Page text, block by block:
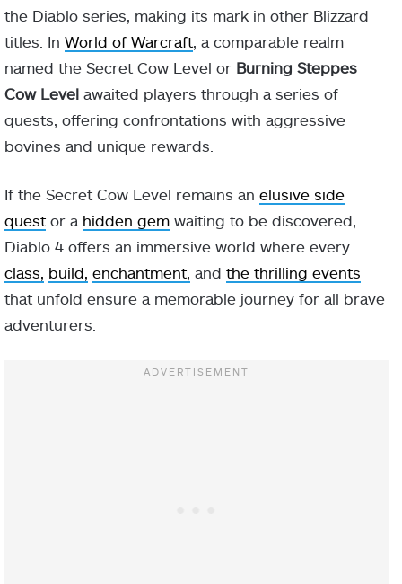
the Diablo series, making its mark in other Blizzard
titles. In World of Warcraft, a comparable realm
named the Secret Cow Level or Burning Steppes
Cow Level awaited players through a series of
quests, offering confrontations with aggressive
bovines and unique rewards.
If the Secret Cow Level remains an elusive side
quest or a hidden gem waiting to be discovered,
Diablo 4 offers an immersive world where every
class, build, enchantment, and the thrilling events
that unfold ensure a memorable journey for all brave
adventurers.